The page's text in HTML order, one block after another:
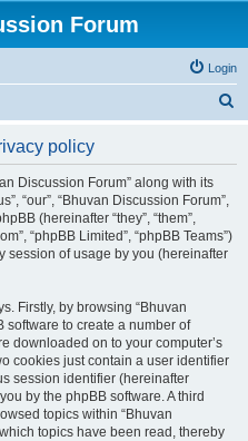
Forum
Login
policy
Discussion Forum” along with its
“our”, “Bhuvan Discussion Forum”,
(hereinafter “they”, “them”,
“phpBB Limited”, “phpBB Teams”)
session of usage by you (hereinafter
Firstly, by browsing “Bhuvan
software to create a number of
downloaded on to your computer’s
cookies just contain a user identifier
session identifier (hereinafter
by the phpBB software. A third
topics within “Bhuvan
topics have been read, thereby